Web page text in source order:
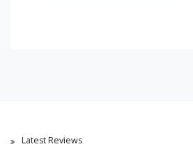
Latest Reviews